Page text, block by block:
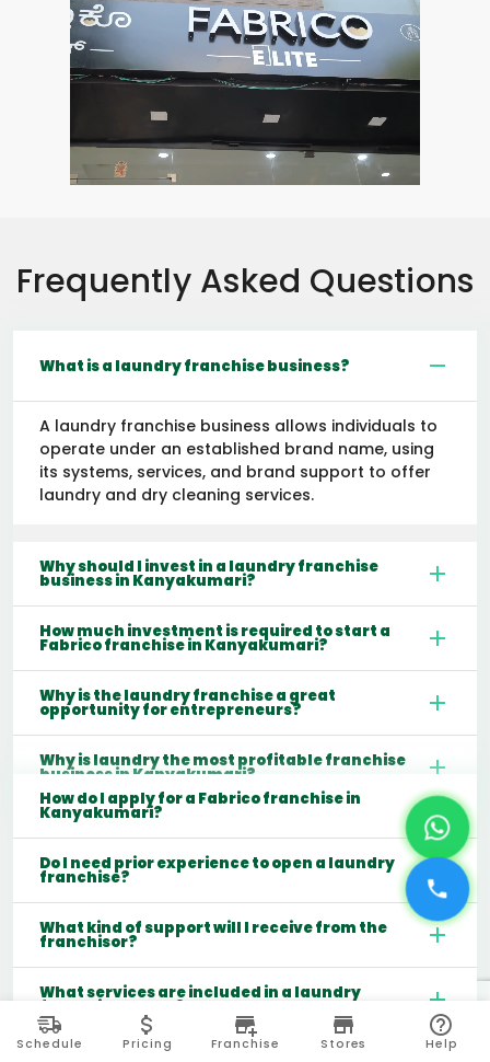
Frequently Asked Questions
What is a laundry franchise business?
A laundry franchise business allows individuals to
operate under an established brand name, using
its systems, services, and brand support to offer
laundry and dry cleaning services.
Why should I invest in a laundry franchise
business in Kanyakumari?
How much investment is required to start a
Fabrico franchise in Kanyakumari?
Why is the laundry franchise a great
opportunity for entrepreneurs?
Why is laundry the most profitable franchise
business in Kanyakumari?
How do I apply for a Fabrico franchise in
Kanyakumari?
Do I need prior experience to open a laundry
franchise?
What kind of support will I receive from the
franchisor?
What services are included in a laundry
franchise model?
Which cities are best for starting a laundry
Schedule Pricing Franchise Stores Help